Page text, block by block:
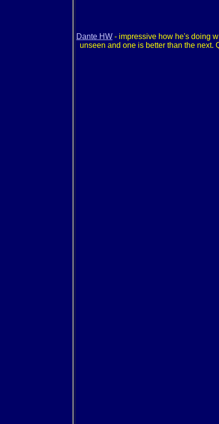
Dante HW - impressive how he's doing
unseen and one is better than the next.